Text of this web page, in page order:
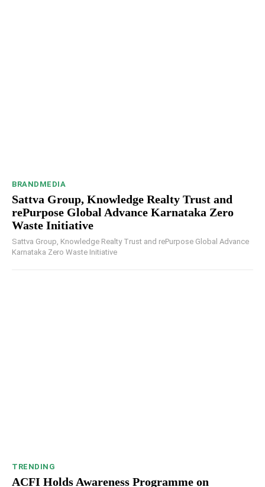
BRANDMEDIA
Sattva Group, Knowledge Realty Trust and
rePurpose Global Advance Karnataka Zero
Waste Initiative
Sattva Group, Knowledge Realty Trust and rePurpose Global Advance
Karnataka Zero Waste Initiative
TRENDING
ACFI Holds Awareness Programme on